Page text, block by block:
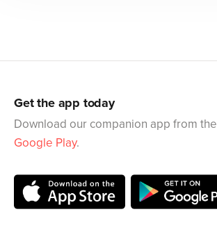
Get the app today
Download our companion app from the
Google Play.